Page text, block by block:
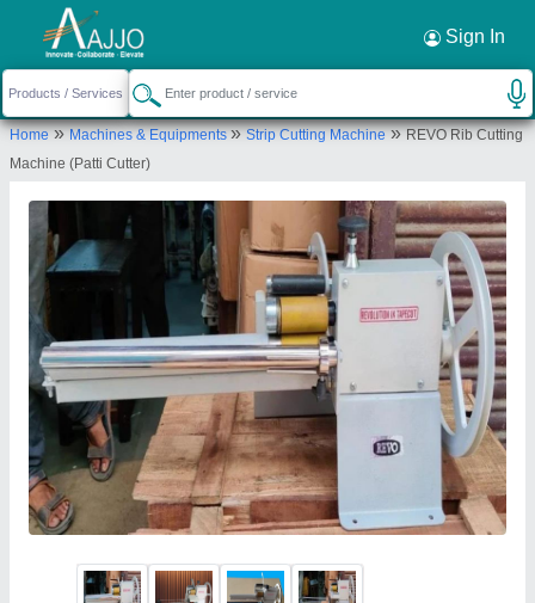
Sign In
Home»Machines & Equipments»Strip Cutting Machine»REVO Rib Cutting
Machine (Patti Cutter)
Request a Callback ×
Gupta Sewing Machine Co.
2639, Sadar Thana Road, Sadar Bazar, Sadar
Bazaar, New Delhi-110006, Delhi, India
Send your enquiry to supplier